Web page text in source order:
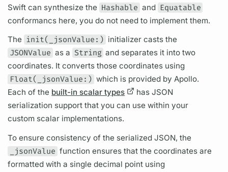
Swift can synthesize the Hashable and Equatable
conformancs here, you do not need to implement them.
The init(_jsonValue:) initializer casts the
JSONValue as a String and separates it into two
coordinates. It converts those coordinates using
Float(_jsonValue:) which is provided by Apollo.
Each of the built-in scalar types
has JSON
serialization support that you can use within your
custom scalar implementations.
To ensure consistency of the serialized JSON, the
_jsonValue function ensures that the coordinates are
formatted with a single decimal point using